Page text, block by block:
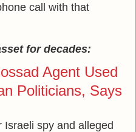
call with that
for decades:
Agent Used
Politicians, Says
spy and alleged